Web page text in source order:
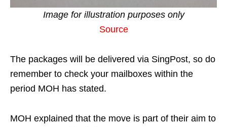
Image for illustration purposes only
Source
The packages will be delivered via SingPost, so do
remember to check your mailboxes within the
period MOH has stated.
MOH explained that the move is part of their aim to